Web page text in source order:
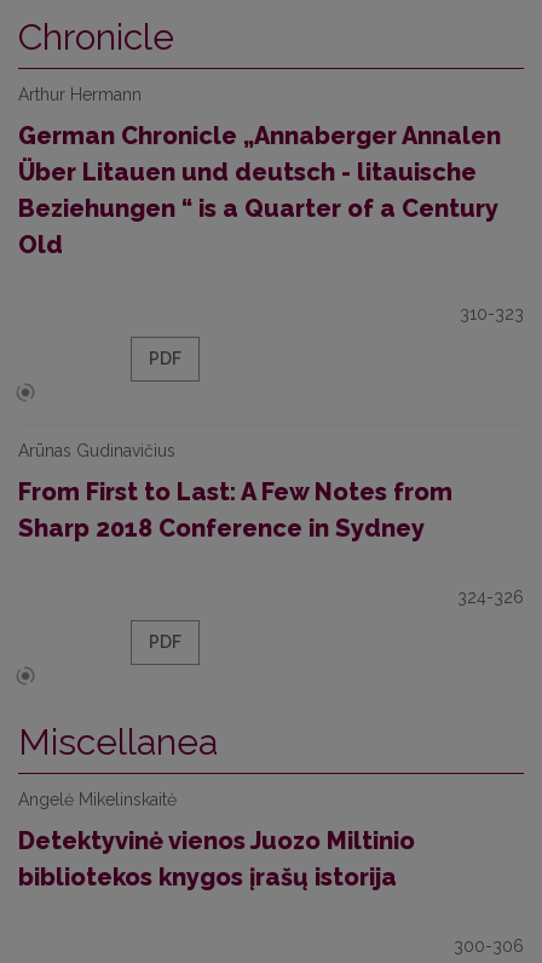
Chronicle
Arthur Hermann
German Chronicle „Annaberger Annalen
Über Litauen und deutsch - litauische
Beziehungen “ is a Quarter of a Century
Old
310-323
PDF
Arūnas Gudinavičius
From First to Last: A Few Notes from
Sharp 2018 Conference in Sydney
324-326
PDF
Miscellanea
Angelė Mikelinskaitė
Detektyvinė vienos Juozo Miltinio
bibliotekos knygos įrašų istorija
300-306